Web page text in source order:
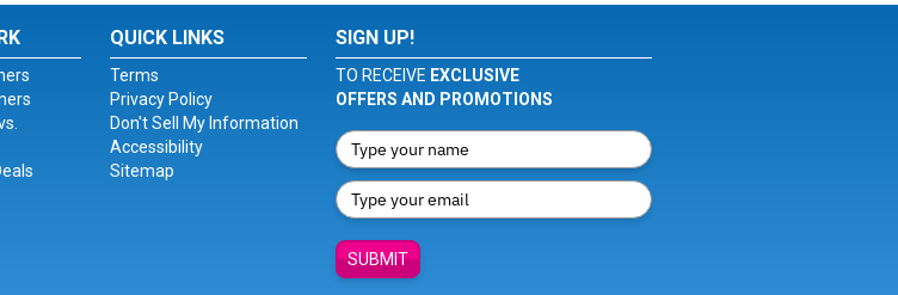
QUICK LINKS
Terms
Privacy Policy
Don't Sell My Information
Accessibility
Sitemap
SIGN UP!
TO RECEIVE EXCLUSIVE
OFFERS AND PROMOTIONS
SUBMIT